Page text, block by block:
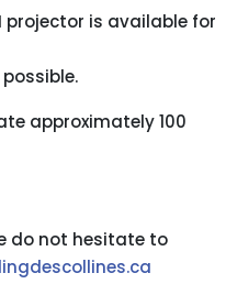
projector is available for
approximately 100
do not hesitate to